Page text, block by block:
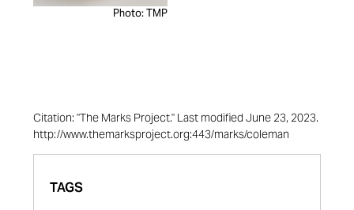
Photo: TMP
Citation: "The Marks Project." Last modified June 23, 2023.
http://www.themarksproject.org:443/marks/coleman
TAGS